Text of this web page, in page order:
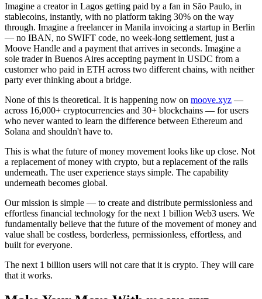
Imagine a creator in Lagos getting paid by a fan in São Paulo, in
stablecoins, instantly, with no platform taking 30% on the way
through. Imagine a freelancer in Manila invoicing a startup in Berlin
— no IBAN, no SWIFT code, no week-long settlement, just a
Moove Handle and a payment that arrives in seconds. Imagine a
sole trader in Buenos Aires accepting payment in USDC from a
customer who paid in ETH across two different chains, with neither
party ever thinking about a bridge.
None of this is theoretical. It is happening now on moove.xyz —
across 16,000+ cryptocurrencies and 30+ blockchains — for users
who never wanted to learn the difference between Ethereum and
Solana and shouldn't have to.
This is what the future of money movement looks like up close. Not
a replacement of money with crypto, but a replacement of the rails
underneath. The user experience stays simple. The capability
underneath becomes global.
Our mission is simple — to create and distribute permissionless and
effortless financial technology for the next 1 billion Web3 users. We
fundamentally believe that the future of the movement of money and
value shall be costless, borderless, permissionless, effortless, and
built for everyone.
The next 1 billion users will not care that it is crypto. They will care
that it works.